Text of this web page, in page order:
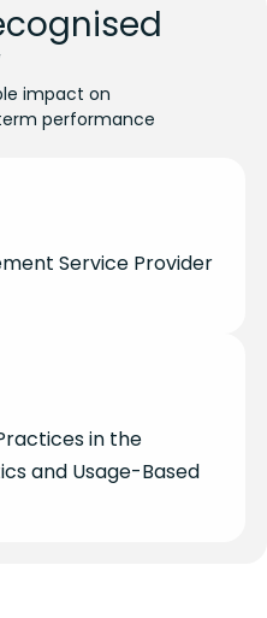
impact on
performance
Service Provider
in the
and Usage-Based